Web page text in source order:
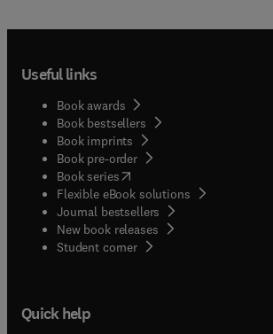
Useful links
Book awards
Book bestsellers
Book imprints
Book pre-order
Book series(opens in new tab/window
Flexible eBook solutions
Journal bestsellers
New book releases
Student corner( opens in new tab/window
Quick help